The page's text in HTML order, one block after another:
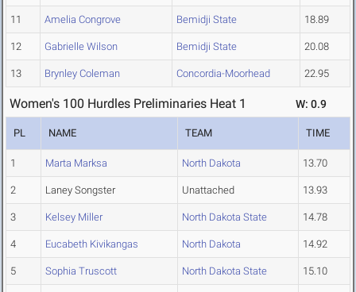
11 Amelia Congrove Bemidji State 18.89
12 Gabrielle Wilson Bemidji State 20.08
13 Brynley Coleman Concordia-Moorhead 22.95
Women's 100 Hurdles Preliminaries Heat 1 W: 0.9
PL NAME TEAM TIME
1 Marta Marksa North Dakota 13.70
2 Laney Songster Unattached 13.93
3 Kelsey Miller North Dakota State 14.78
4 Eucabeth Kivikangas North Dakota 14.92
5 Sophia Truscott North Dakota State 15.10